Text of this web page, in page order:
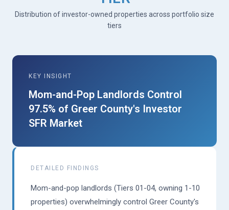
Distribution of investor-owned properties across portfolio size
tiers
KEY INSIGHT
Mom-and-Pop Landlords Control
97.5% of Greer County's Investor
SFR Market
DETAILED FINDINGS
Mom-and-pop landlords (Tiers 01-04, owning 1-10
properties) overwhelmingly control Greer County's